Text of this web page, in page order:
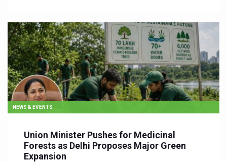
NEWS & EVENTS
Union Minister Pushes for Medicinal
Forests as Delhi Proposes Major Green
Expansion